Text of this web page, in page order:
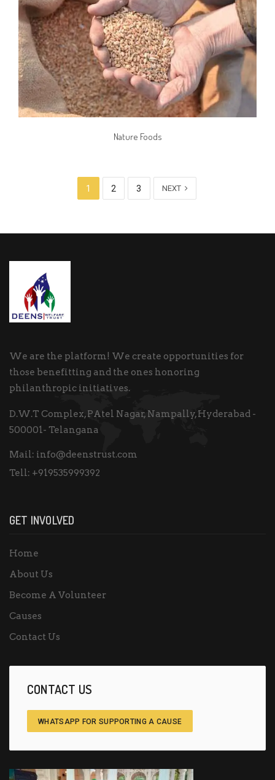
Nature Foods
1 2 3 NEXT
We are the platform! We create opportunities for
those benefitting and the ones honoring
philanthropic initiatives.
D.W.T Complex, PAtel Nagar, Nampally, Hyderabad -
500001- Telangana
Mail: info@deenstrust.com
Tell: +919535999392
GET INVOLVED
Home
About Us
Become A Volunteer
Causes
Contact Us
CONTACT US
WHATSAPP FOR SUPPORTING A CAUSE